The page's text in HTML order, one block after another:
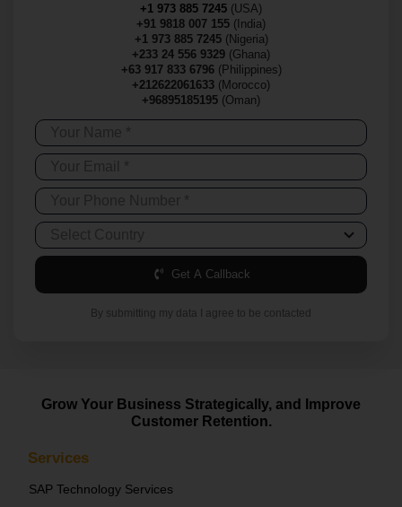
+1 973 885 7245 (USA)
+91 9818 007 155 (India)
+1 973 885 7245(Nigeria)
+233 24 556 9329 (Ghana)
+63 917 833 6796(Philippines)
+212622061633 (Morocco)
+96895185195 (Oman)
Get A Callback
By submitting my data I agree to be contacted
Grow Your Business Strategically, and Improve
Customer Retention.
Services
SAP Technology Services